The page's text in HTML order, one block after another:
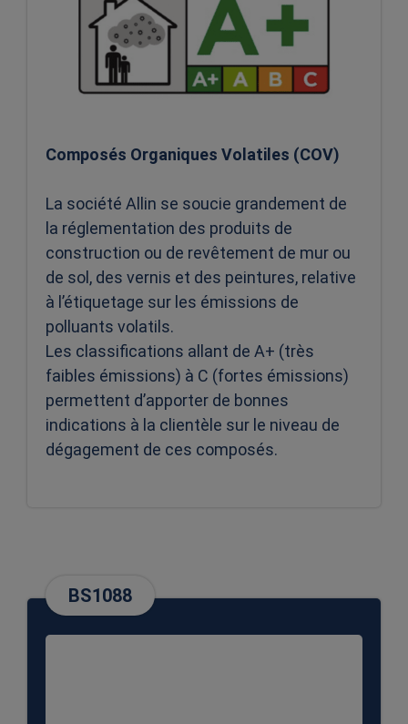
Composés Organiques Volatiles (COV)
La société Allin se soucie grandement de
la réglementation des produits de
construction ou de revêtement de mur ou
de sol, des vernis et des peintures, relative
à l’étiquetage sur les émissions de
polluants volatils.
Les classifications allant de A+ (très
faibles émissions) à C (fortes émissions)
permettent d’apporter de bonnes
indications à la clientèle sur le niveau de
dégagement de ces composés.
BS1088